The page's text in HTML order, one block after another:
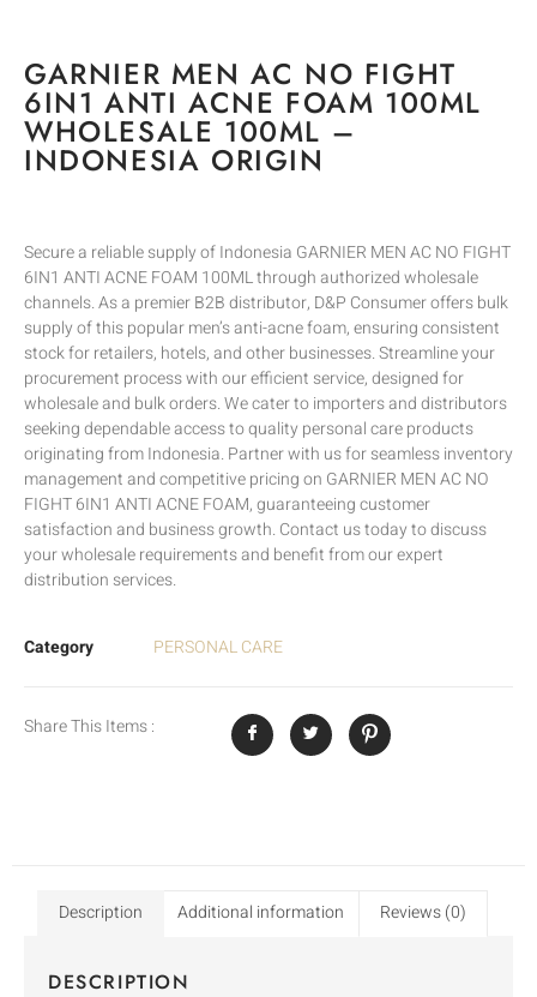
GARNIER MEN AC NO FIGHT
6IN1 ANTI ACNE FOAM 100ML
WHOLESALE 100ML –
INDONESIA ORIGIN
Secure a reliable supply of Indonesia GARNIER MEN AC NO FIGHT
6IN1 ANTI ACNE FOAM 100ML through authorized wholesale
channels. As a premier B2B distributor, D&P Consumer offers bulk
supply of this popular men’s anti-acne foam, ensuring consistent
stock for retailers, hotels, and other businesses. Streamline your
procurement process with our efficient service, designed for
wholesale and bulk orders. We cater to importers and distributors
seeking dependable access to quality personal care products
originating from Indonesia. Partner with us for seamless inventory
management and competitive pricing on GARNIER MEN AC NO
FIGHT 6IN1 ANTI ACNE FOAM, guaranteeing customer
satisfaction and business growth. Contact us today to discuss
your wholesale requirements and benefit from our expert
distribution services.
Category PERSONAL CARE
Share This Items :
Description Additional information Reviews (0)
DESCRIPTION